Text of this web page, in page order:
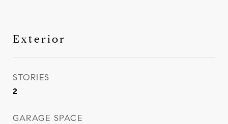
Exterior
STORIES
2
GARAGE SPACE